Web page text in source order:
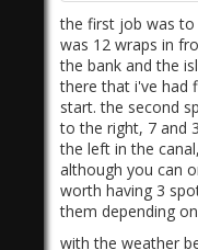
the first job was
was 12 wraps in
the bank and the
there that i've had
start. the second
to the right, 7 and
the left in the
although you can
worth having 3
them depending
with the weather